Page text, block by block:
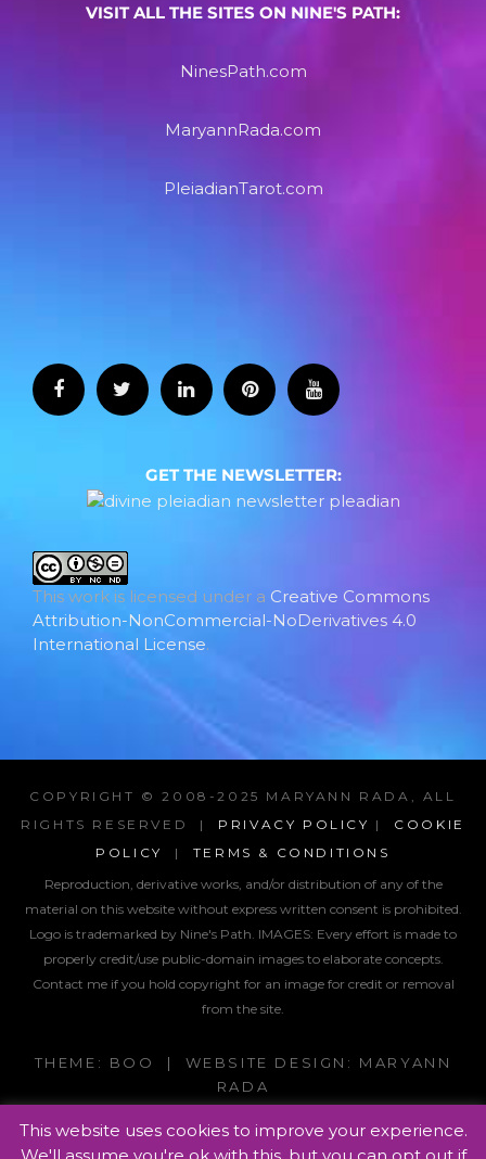
VISIT ALL THE SITES ON NINE'S PATH:
NinesPath.com
MaryannRada.com
PleiadianTarot.com
GET THE NEWSLETTER:
This work is licensed under a Creative Commons
Attribution-NonCommercial-NoDerivatives 4.0
International License.
COPYRIGHT © 2008-2025 MARYANN RADA, ALL
RIGHTS RESERVED | PRIVACY POLICY | COOKIE
POLICY
| TERMS & CONDITIONS
Reproduction, derivative works, and/or distribution of any of the
material on this website without express written consent is prohibited.
Logo is trademarked by Nine's Path. IMAGES: Every effort is made to
properly credit/use public-domain images to elaborate concepts.
Contact me if you hold copyright for an image for credit or removal
from the site.
THEME: BOO | WEBSITE DESIGN: MARYANN
RADA
This website uses cookies to improve your experience.